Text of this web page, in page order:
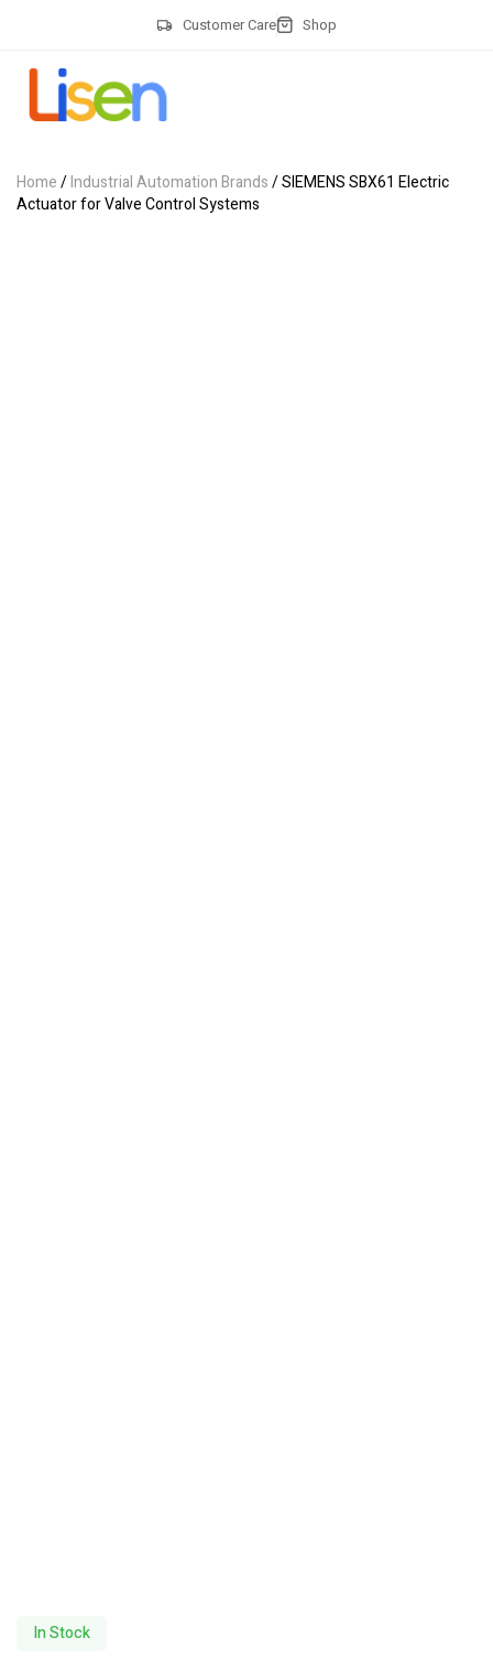
Customer Care Shop
Home/Industrial Automation Brands/ SIEMENS SBX61 Electric
Actuator for Valve Control Systems
In Stock